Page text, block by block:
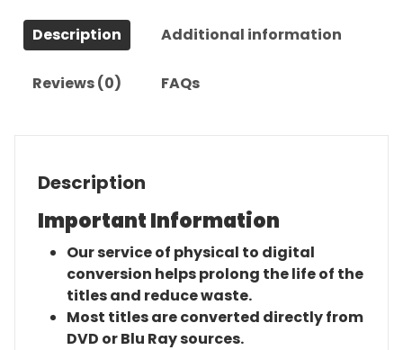
Description Additional information
Reviews (0) FAQs
Description
Important Information
Our service of physical to digital
conversion helps prolong the life of the
titles and reduce waste.
Most titles are converted directly from
DVD or Blu Ray sources.